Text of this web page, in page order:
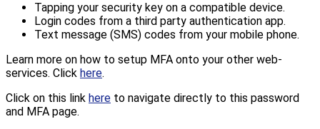
Tapping your security key on a compatible device.
Login codes from a third party authentication app.
Text message (SMS) codes from your mobile phone.
Learn more on how to setup MFA onto your other web-
services. Click here.
Click on this link here to navigate directly to this password
and MFA page.